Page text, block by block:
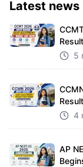
Latest news
5
4
AP